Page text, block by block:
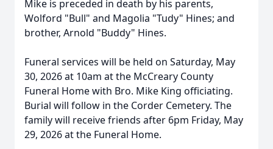
Mike is preceded in death by his parents,
Wolford "Bull" and Magolia "Tudy" Hines; and
brother, Arnold "Buddy" Hines.
Funeral services will be held on Saturday, May
30, 2026 at 10am at the McCreary County
Funeral Home with Bro. Mike King officiating.
Burial will follow in the Corder Cemetery. The
family will receive friends after 6pm Friday, May
29, 2026 at the Funeral Home.